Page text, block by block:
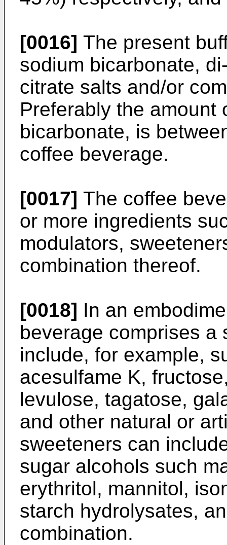
[0016] The present
sodium bicarbonate,
citrate salts and/or
Preferably the amount
bicarbonate, is
coffee beverage.
[0017] The coffee
or more ingredients
modulators,
combination thereof.
[0018] In an
beverage comprises a
include, for example,
acesulfame K,
levulose, tagatose,
and other natural or
sweeteners can
sugar alcohols such
erythritol, mannitol,
starch hydrolysates,
combination.